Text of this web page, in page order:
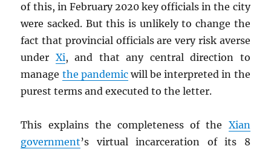
of this, in February 2020 key officials in the city
were sacked. But this is unlikely to change the
fact that provincial officials are very risk averse
under Xi, and that any central direction to
manage the pandemicwill be interpreted in the
purest terms and executed to the letter.
This explains the completeness of the Xian
government’s virtual incarceration of its 8